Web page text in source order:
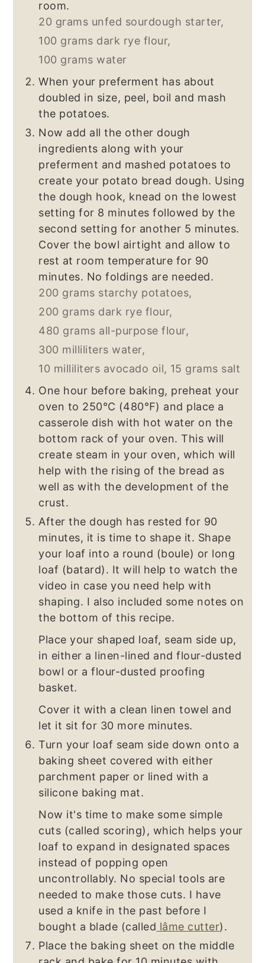
room.
20 grams unfed sourdough starter,
100 grams dark rye flour,
100 grams water
When your preferment has about
doubled in size, peel, boil and mash
the potatoes.
Now add all the other dough
ingredients along with your
preferment and mashed potatoes to
create your potato bread dough. Using
the dough hook, knead on the lowest
setting for 8 minutes followed by the
second setting for another 5 minutes.
Cover the bowl airtight and allow to
rest at room temperature for 90
minutes. No foldings are needed.
200 grams starchy potatoes,
200 grams dark rye flour,
480 grams all-purpose flour,
300 milliliters water,
10 milliliters avocado oil, 15 grams salt
One hour before baking, preheat your
oven to 250℃ (480℉) and place a
casserole dish with hot water on the
bottom rack of your oven. This will
create steam in your oven, which will
help with the rising of the bread as
well as with the development of the
crust.
After the dough has rested for 90
minutes, it is time to shape it. Shape
your loaf into a round (boule) or long
loaf (batard). It will help to watch the
video in case you need help with
shaping. I also included some notes on
the bottom of this recipe.
Place your shaped loaf, seam side up,
in either a linen-lined and flour-dusted
bowl or a flour-dusted proofing
basket.
Cover it with a clean linen towel and
let it sit for 30 more minutes.
Turn your loaf seam side down onto a
baking sheet covered with either
parchment paper or lined with a
silicone baking mat.
Now it's time to make some simple
cuts (called scoring), which helps your
loaf to expand in designated spaces
instead of popping open
uncontrollably. No special tools are
needed to make those cuts. I have
used a knife in the past before I
bought a blade (called lâme cutter).
Place the baking sheet on the middle